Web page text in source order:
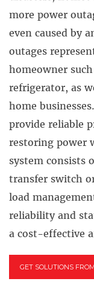
more power
even caused by
outages
homeowner
refrigerator, as
home
provide reliable
restoring power
system consists
transfer switch
load
reliability and
a cost-effective
GET SOLUTIONS